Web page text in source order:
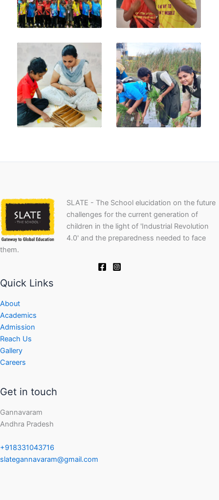
SLATE - The School elucidation on the future
challenges for the current generation of
children in the light of 'Industrial Revolution
4.0' and the preparedness needed to face
them.
Quick Links
About
Academics
Admission
Reach Us
Gallery
Careers
Get in touch
Gannavaram
Andhra Pradesh
+918331043716
slategannavaram@gmail.com